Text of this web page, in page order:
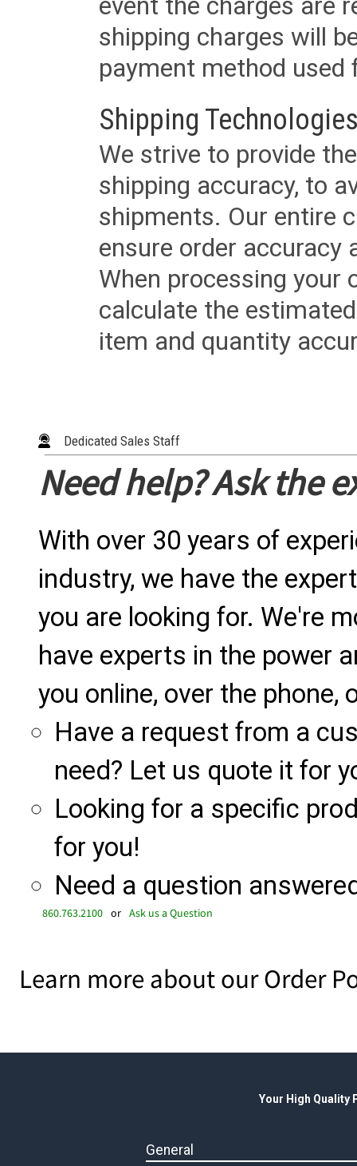
event the charges are
shipping charges will
payment method used
Shipping
We strive to provide
shipping accuracy, to
shipments. Our entire
ensure order accuracy
When processing your
calculate the
item and quantity
Dedicated Sales Staff
Need help? Ask the
With over 30 years of
industry, we have the
you are looking for. We're
have experts in the power
you online, over the phone,
Have a request from a
need? Let us quote it for
Looking for a specific
for you!
Need a question
860.763.2100 or Ask us a Question
Learn more about our Order
Your High Quality
General